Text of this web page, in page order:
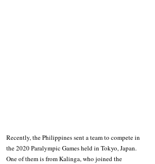
Recently, the Philippines sent a team to compete in
the 2020 Paralympic Games held in Tokyo, Japan.
One of them is from Kalinga, who joined the